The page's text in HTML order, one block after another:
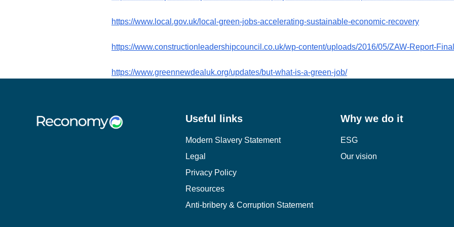
https://www.local.gov.uk/local-green-jobs-accelerating-sustainable-economic-recovery
https://www.constructionleadershipcouncil.co.uk/wp-content/uploads/2016/05/ZAW-Report-
https://www.greennewdealuk.org/updates/but-what-is-a-green-job/
Useful links
Modern Slavery Statement
Legal
Privacy Policy
Resources
Anti-bribery & Corruption Statement
Why we do it
ESG
Our vision